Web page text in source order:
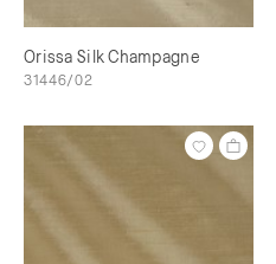
Orissa Silk Champagne
31446/02